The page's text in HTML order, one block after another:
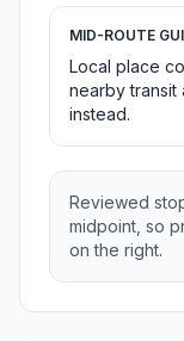
MID-ROUTE
Local place
nearby transit
instead.
Reviewed
midpoint, so
on the right.